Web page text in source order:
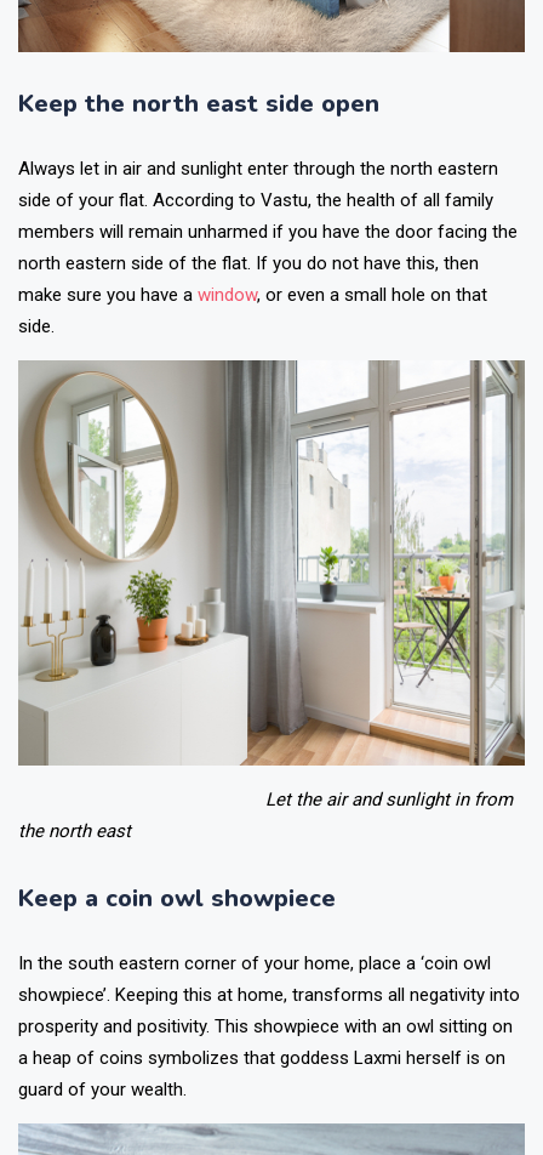
Keep the north east side open
Always let in air and sunlight enter through the north eastern
side of your flat. According to Vastu, the health of all family
members will remain unharmed if you have the door facing the
north eastern side of the flat. If you do not have this, then
make sure you have a window, or even a small hole on that
side.
Let the air and sunlight in from
the north east
Keep a coin owl showpiece
In the south eastern corner of your home, place a ‘coin owl
showpiece’. Keeping this at home, transforms all negativity into
prosperity and positivity. This showpiece with an owl sitting on
a heap of coins symbolizes that goddess Laxmi herself is on
guard of your wealth.